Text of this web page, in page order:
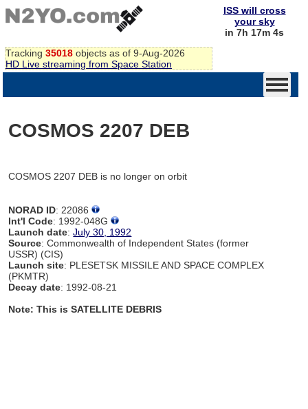
Tracking 35018 objects as of 9-Aug-2026
HD Live streaming from Space Station
ISS will cross
your sky
in 7h 17m 4s
COSMOS 2207 DEB
COSMOS 2207 DEB is no longer on orbit
NORAD ID: 22086
Int'l Code: 1992-048G
Launch date:July 30, 1992
Source: Commonwealth of Independent States (former
USSR) (CIS)
Launch site: PLESETSK MISSILE AND SPACE COMPLEX
(PKMTR)
Decay date: 1992-08-21
Note: This is SATELLITE DEBRIS